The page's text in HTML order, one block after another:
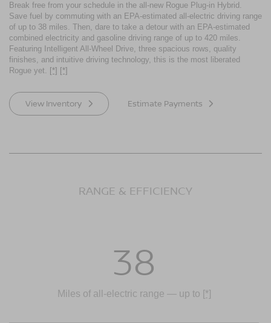
Break free from your schedule in the all-new Rogue Plug-in Hybrid.
Save fuel by commuting with an EPA-estimated all-electric driving range
of up to 38 miles. Then, dare to take a detour with an EPA-estimated
combined electricity and gasoline driving range of up to 420 miles.
Featuring Intelligent All-Wheel Drive, three spacious rows, quality
finishes, and intuitive driving technology, this is the most liberated
Rogue yet. [*] [*]
View Inventory Estimate Payments
RANGE & EFFICIENCY
38
Miles of all-electric range — up to [*]